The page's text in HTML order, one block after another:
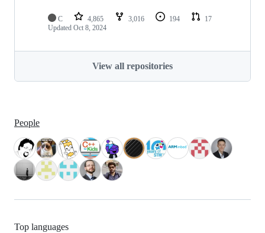
C 4,865 3,016 194
17
Updated Oct 8, 2024
View all repositories
People
Top languages